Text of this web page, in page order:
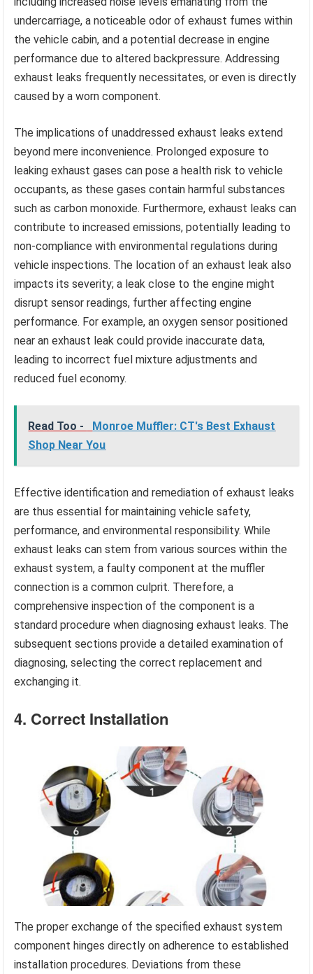
undercarriage, a noticeable odor of exhaust fumes within
the vehicle cabin, and a potential decrease in engine
performance due to altered backpressure. Addressing
exhaust leaks frequently necessitates, or even is directly
caused by a worn component.
The implications of unaddressed exhaust leaks extend
beyond mere inconvenience. Prolonged exposure to
leaking exhaust gases can pose a health risk to vehicle
occupants, as these gases contain harmful substances
such as carbon monoxide. Furthermore, exhaust leaks can
contribute to increased emissions, potentially leading to
non-compliance with environmental regulations during
vehicle inspections. The location of an exhaust leak also
impacts its severity; a leak close to the engine might
disrupt sensor readings, further affecting engine
performance. For example, an oxygen sensor positioned
near an exhaust leak could provide inaccurate data,
leading to incorrect fuel mixture adjustments and
reduced fuel economy.
Read Too -
Monroe Muffler: CT's Best Exhaust
Shop Near You
Effective identification and remediation of exhaust leaks
are thus essential for maintaining vehicle safety,
performance, and environmental responsibility. While
exhaust leaks can stem from various sources within the
exhaust system, a faulty component at the muffler
connection is a common culprit. Therefore, a
comprehensive inspection of the component is a
standard procedure when diagnosing exhaust leaks. The
subsequent sections provide a detailed examination of
diagnosing, selecting the correct replacement and
exchanging it.
4. Correct Installation
The proper exchange of the specified exhaust system
component hinges directly on adherence to established
installation procedures. Deviations from these